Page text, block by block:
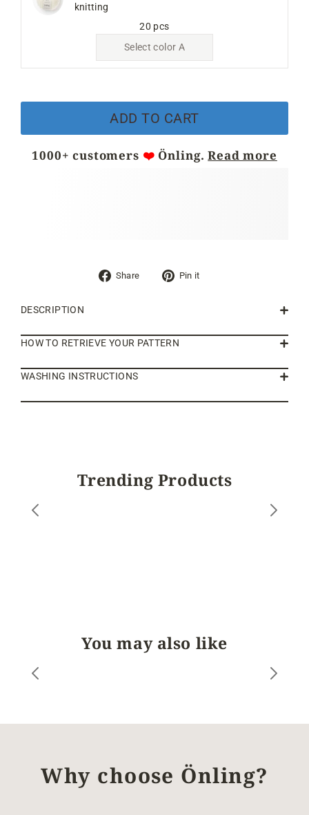
knitting
20 pcs
Select color A
ADD TO CART
1000+ customers ❤️ Önling.Read more
Share
Share Pin it
DESCRIPTION
HOW TO RETRIEVE YOUR PATTERN
WASHING INSTRUCTIONS
Trending Products
You may also like
Why choose Önling?